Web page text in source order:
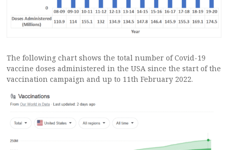
The following chart shows the total number of Covid-19
vaccine doses administered in the USA since the start of the
vaccination campaign and up to 11th February 2022.